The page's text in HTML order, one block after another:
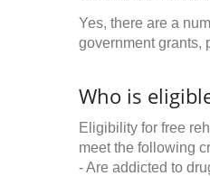
Yes, there are a
government grants,
Who is
Eligibility for free
meet the following
- Are addicted to